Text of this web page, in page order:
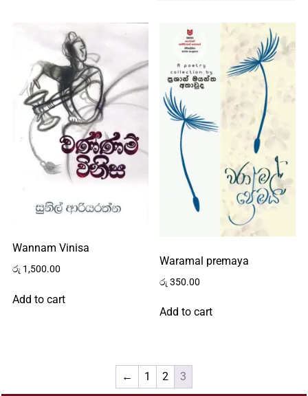
Home
About
Us
Wannam Vinisa
රු 1,500.00
Add to cart
Waramal premaya
රු 350.00
Add to cart
← 1 2 3